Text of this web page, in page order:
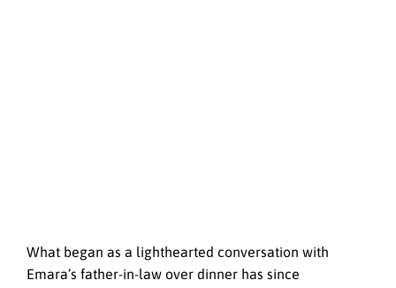
What began as a lighthearted conversation with
Emara’s father-in-law over dinner has since